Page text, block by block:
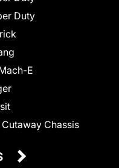
Duty
E
Chassis